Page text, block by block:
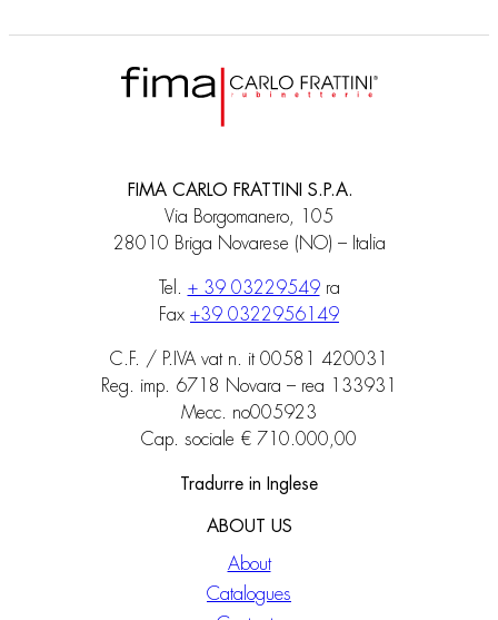
FIMA CARLO FRATTINI S.P.A.
Via Borgomanero, 105
28010 Briga Novarese (NO) – Italia
Tel. + 39 03229549ra
Fax +39 0322956149
C.F. / P.IVA vat n. it 00581 420031
Reg. imp. 6718 Novara – rea 133931
Mecc. no005923
Cap. sociale € 710.000,00
Tradurre in Inglese
ABOUT US
About
Catalogues